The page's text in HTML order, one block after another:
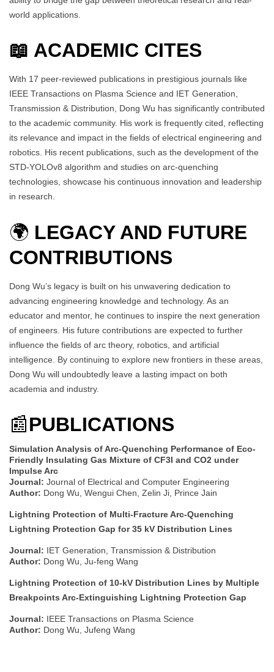
world applications.
📖 ACADEMIC CITES
With 17 peer-reviewed publications in prestigious journals like
IEEE Transactions on Plasma Science and IET Generation,
Transmission & Distribution, Dong Wu has significantly contributed
to the academic community. His work is frequently cited, reflecting
its relevance and impact in the fields of electrical engineering and
robotics. His recent publications, such as the development of the
STD-YOLOv8 algorithm and studies on arc-quenching
technologies, showcase his continuous innovation and leadership
in research.
🌍 LEGACY AND FUTURE
CONTRIBUTIONS
Dong Wu’s legacy is built on his unwavering dedication to
advancing engineering knowledge and technology. As an
educator and mentor, he continues to inspire the next generation
of engineers. His future contributions are expected to further
influence the fields of arc theory, robotics, and artificial
intelligence. By continuing to explore new frontiers in these areas,
Dong Wu will undoubtedly leave a lasting impact on both
academia and industry.
📰PUBLICATIONS
Simulation Analysis of Arc-Quenching Performance of Eco-
Friendly Insulating Gas Mixture of CF3I and CO2 under
Impulse Arc
Journal: Journal of Electrical and Computer Engineering
Author: Dong Wu, Wengui Chen, Zelin Ji, Prince Jain
Lightning Protection of Multi-Fracture Arc-Quenching
Lightning Protection Gap for 35 kV Distribution Lines
Journal: IET Generation, Transmission & Distribution
Author: Dong Wu, Ju-feng Wang
Lightning Protection of 10-kV Distribution Lines by Multiple
Breakpoints Arc-Extinguishing Lightning Protection Gap
Journal: IEEE Transactions on Plasma Science
Author: Dong Wu, Jufeng Wang